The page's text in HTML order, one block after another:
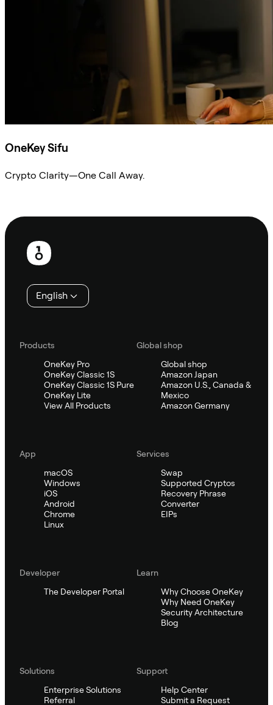
OneKey Sifu
Crypto Clarity—One Call Away.
Footer
English
Products
OneKey Pro
OneKey Classic 1S
OneKey Classic 1S Pure
OneKey Lite
View All Products
Global shop
Global shop
Amazon Japan
Amazon U.S., Canada &
Mexico
Amazon Germany
App
macOS
Windows
iOS
Android
Chrome
Linux
Services
Swap
Supported Cryptos
Recovery Phrase
Converter
EIPs
Developer
The Developer Portal
Learn
Why Choose OneKey
Why Need OneKey
Security Architecture
Blog
Solutions
Enterprise Solutions
Referral
Support
Help Center
Submit a Request